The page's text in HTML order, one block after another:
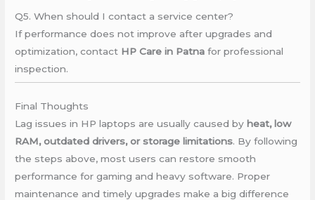
Q5. When should I contact a service center?
If performance does not improve after upgrades and
optimization, contact HP Care in Patna for professional
inspection.
Final Thoughts
Lag issues in HP laptops are usually caused by heat, low
RAM, outdated drivers, or storage limitations. By following
the steps above, most users can restore smooth
performance for gaming and heavy software. Proper
maintenance and timely upgrades make a big difference